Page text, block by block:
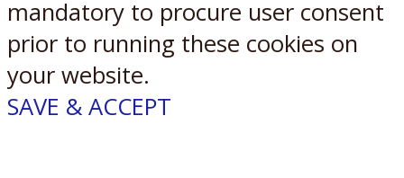
mandatory to procure user consent
prior to running these cookies on
your website.
SAVE & ACCEPT